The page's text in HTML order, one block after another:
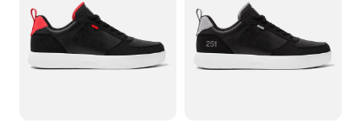
5 5.5 6
7 7.5 8 8.5